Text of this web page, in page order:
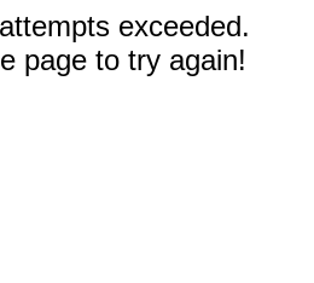
exceeded.
page to try again!